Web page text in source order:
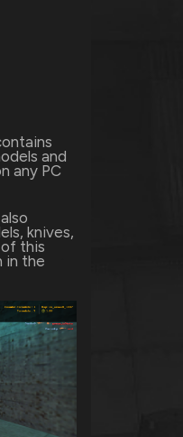
and
any PC
knives,
this
in the